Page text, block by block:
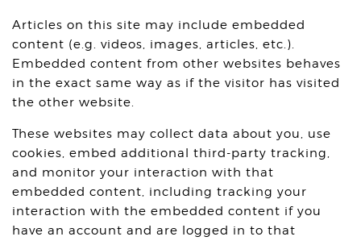
Articles on this site may include embedded
content (e.g. videos, images, articles, etc.).
Embedded content from other websites behaves
in the exact same way as if the visitor has visited
the other website.
These websites may collect data about you, use
cookies, embed additional third-party tracking,
and monitor your interaction with that
embedded content, including tracking your
interaction with the embedded content if you
have an account and are logged in to that